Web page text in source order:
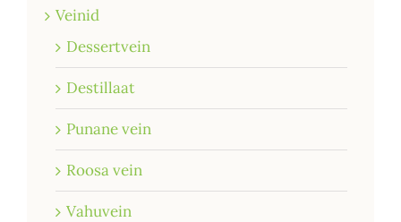
Veinid
Dessertvein
Destillaat
Punane vein
Roosa vein
Vahuvein